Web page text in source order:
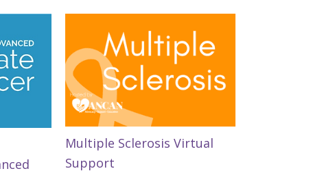
Multiple Sclerosis Virtual
Support